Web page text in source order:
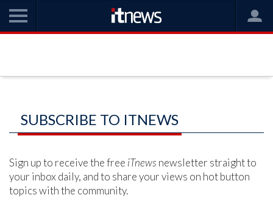
SUBSCRIBE TO ITNEWS
Sign up to receive the free iTnews newsletter straight to
your inbox daily, and to share your views on hot button
topics with the community.